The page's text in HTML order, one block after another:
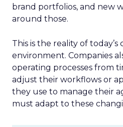
brand portfolios, and new
around those.
This is the reality of today’s
environment. Companies
operating processes from
adjust their workflows or
they use to manage their
must adapt to these